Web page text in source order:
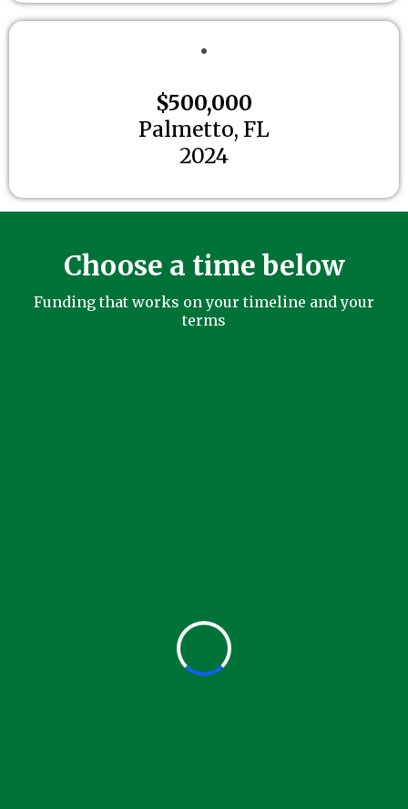
$500,000
Palmetto, FL
2024
Choose a time below
Funding that works on your timeline and your
terms